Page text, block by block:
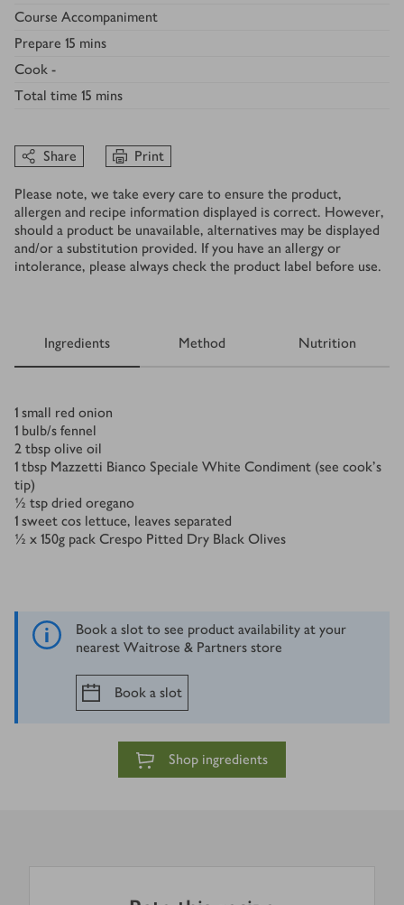
Course Accompaniment
Prepare 15 mins
Cook -
Total time 15 mins
Share Print
Please note, we take every care to ensure the product,
allergen and recipe information displayed is correct. However,
should a product be unavailable, alternatives may be displayed
and/or a substitution provided. If you have an allergy or
intolerance, please always check the product label before use.
Ingredients Method Nutrition
Ingredients
1 small red onion
1 bulb/s fennel
2 tbsp olive oil
1 tbsp Mazzetti Bianco Speciale White Condiment (see cook’s
tip)
½ tsp dried oregano
1 sweet cos lettuce, leaves separated
½ x 150g pack Crespo Pitted Dry Black Olives
Book a slot to see product availability at your
nearest Waitrose & Partners store
Book a slot
Shop ingredients